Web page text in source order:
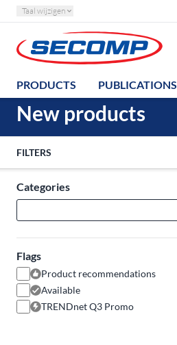
Taal wijzigen
PRODUCTS PUBLICATIONS
New products
FILTERS
Categories
Flags
Product recommendations
Available
TRENDnet Q3 Promo